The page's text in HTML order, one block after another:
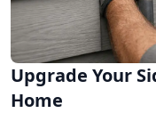
Upgrade Your
Home